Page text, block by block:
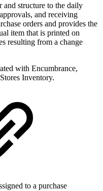
and structure to the daily
and receiving
orders and provides the
item that is printed on
resulting from a change
with Encumbrance,
Inventory.
to a purchase